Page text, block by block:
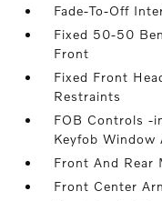
Fade-To-Off
Fixed 50-50
Front
Fixed Front
Restraints
FOB Controls -
Keyfob Window
Front And Rear
Front Center